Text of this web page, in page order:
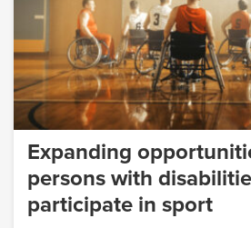
Expanding
persons with
participate in sport